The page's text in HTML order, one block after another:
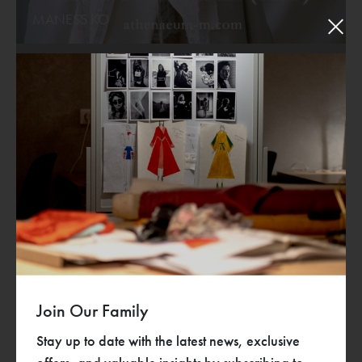
Designers
Rebirth TEARING
Join Our Family
Stay up to date with the latest news, exclusive